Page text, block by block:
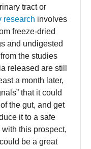
tract or
research involves
freeze-dried
and undigested
the studies
released are still
a month later,
that it could
the gut, and get
it to a safe
this prospect,
be a great